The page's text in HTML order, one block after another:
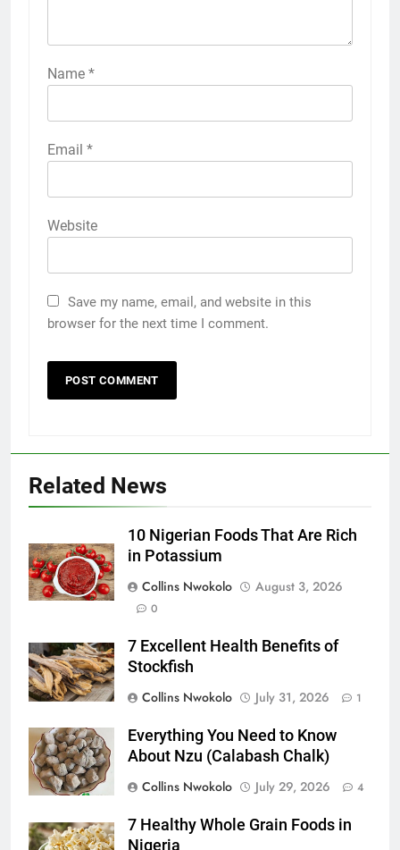
Name *
Email *
Website
Save my name, email, and website in this
browser for the next time I comment.
Related News
10 Nigerian Foods That Are Rich
in Potassium
Collins Nwokolo
August 3, 2026
0
7 Excellent Health Benefits of
Stockfish
Collins Nwokolo
July 31, 2026 1
Everything You Need to Know
About Nzu (Calabash Chalk)
Collins Nwokolo
July 29, 2026 4
7 Healthy Whole Grain Foods in
Nigeria